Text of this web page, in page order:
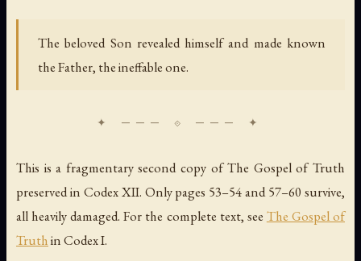
The beloved Son revealed himself and made known
the Father, the ineffable one.
This is a fragmentary second copy of The Gospel of Truth
preserved in Codex XII. Only pages 53–54 and 57–60 survive,
all heavily damaged. For the complete text, see The Gospel of
Truthin Codex I.